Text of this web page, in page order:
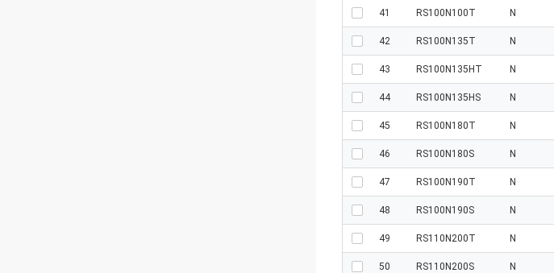
41 RS100N100T N
42 RS100N135T N
43 RS100N135HT N
44 RS100N135HS N
45 RS100N180T N
46 RS100N180S N
47 RS100N190T N
48 RS100N190S N
49 RS110N200T N
50 RS110N200S N